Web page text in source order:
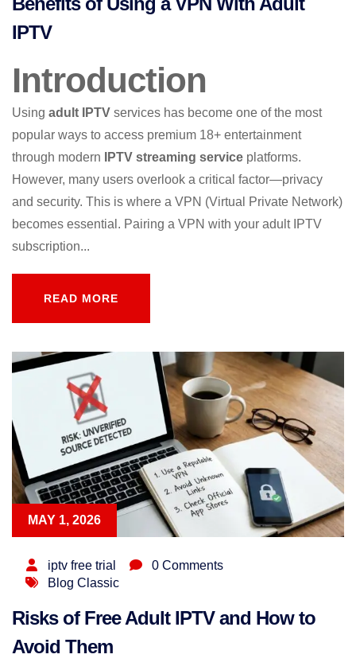
IPTV
Introduction
Using adult IPTV services has become one of the most
popular ways to access premium 18+ entertainment
through modern
IPTV streaming service platforms.
However, many users overlook a critical factor—privacy
and security. This is where a VPN (Virtual Private Network)
becomes essential. Pairing a VPN with your adult IPTV
subscription...
READ MORE
MAY 1, 2026
iptv free trial
0 Comments
Blog Classic
Risks of Free Adult IPTV and How to
Avoid Them